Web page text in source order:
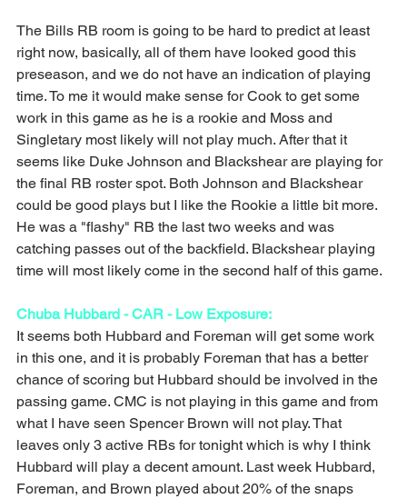
The Bills RB room is going to be hard to predict at least
right now, basically, all of them have looked good this
preseason, and we do not have an indication of playing
time. To me it would make sense for Cook to get some
work in this game as he is a rookie and Moss and
Singletary most likely will not play much. After that it
seems like Duke Johnson and Blackshear are playing for
the final RB roster spot. Both Johnson and Blackshear
could be good plays but I like the Rookie a little bit more.
He was a "flashy" RB the last two weeks and was
catching passes out of the backfield. Blackshear playing
time will most likely come in the second half of this game.
Chuba Hubbard - CAR - Low Exposure:
It seems both Hubbard and Foreman will get some work
in this one, and it is probably Foreman that has a better
chance of scoring but Hubbard should be involved in the
passing game. CMC is not playing in this game and from
what I have seen Spencer Brown will not play. That
leaves only 3 active RBs for tonight which is why I think
Hubbard will play a decent amount. Last week Hubbard,
Foreman, and Brown played about 20% of the snaps